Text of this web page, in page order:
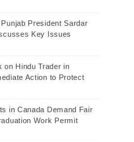
President Sardar
Key Issues
on Hindu Trader in
Action to Protect
in Canada Demand Fair
Work Permit